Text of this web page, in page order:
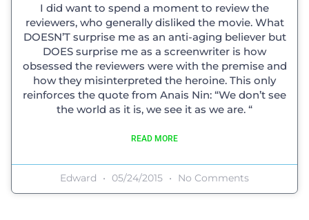
I did want to spend a moment to review the
reviewers, who generally disliked the movie. What
DOESN’T surprise me as an anti-aging believer but
DOES surprise me as a screenwriter is how
obsessed the reviewers were with the premise and
how they misinterpreted the heroine. This only
reinforces the quote from Anais Nin: “We don’t see
the world as it is, we see it as we are. “
READ MORE
Edward 05/24/2015 No Comments